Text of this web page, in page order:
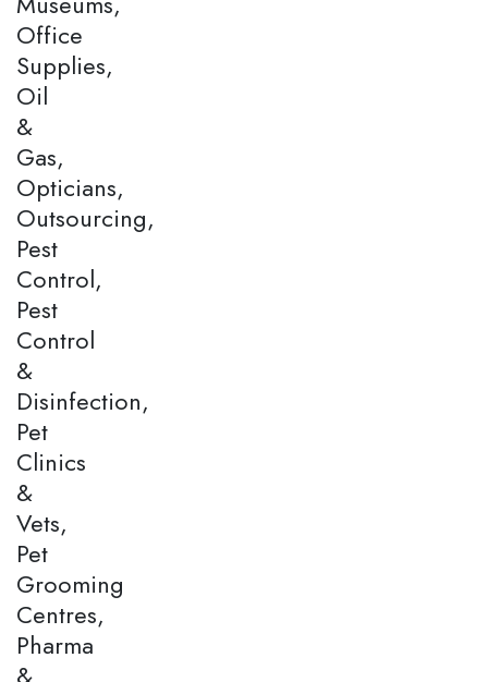
Office
Supplies,
Oil
&
Gas,
Opticians,
Outsourcing,
Pest
Control,
Pest
Control
&
Disinfection,
Pet
Clinics
&
Vets,
Pet
Grooming
Centres,
Pharma